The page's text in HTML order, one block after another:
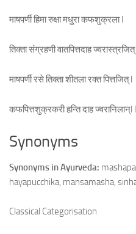
माषपर्णी हिमा रुक्षा मधुरा कफशुक्रला l
तिक्ता संग्रहणी वातपित्तदाह
माषपर्णी रसे तिक्ता शीतला रक्त पित्तजित् l
कफपित्तशुक्रकरी हन्ति दाह ज्वरानिलान्l
Synonyms
Synonyms in Ayurveda:
hayapucchika, mansamasha,
Classical Categorisation